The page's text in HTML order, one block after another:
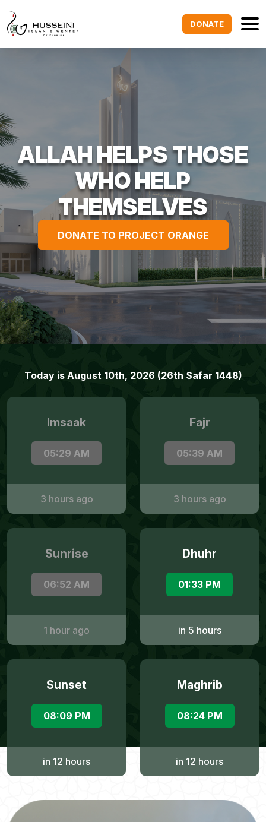
DONATE
ALLAH HELPS THOSE
WHO HELP
THEMSELVES
DONATE TO PROJECT ORANGE
Today is August 10th, 2026 (26th Safar 1448)
Imsaak
05:29 AM
3 hours ago
Fajr
05:39 AM
3 hours ago
Sunrise
06:52 AM
1 hour ago
Dhuhr
01:33 PM
in 5 hours
Sunset
08:09 PM
in 12 hours
Maghrib
08:24 PM
in 12 hours